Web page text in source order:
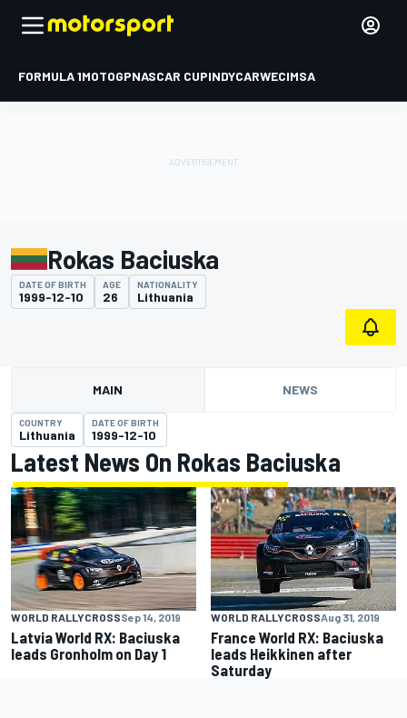
FORMULA 1MOTOGPNASCAR CUPINDYCARWECIMSA
Rokas Baciuska
DATE OF BIRTH
1999-12-10
AGE
26
NATIONALITY
Lithuania
MAIN NEWS
COUNTRY
Lithuania
DATE OF BIRTH
1999-12-10
Latest News On Rokas Baciuska
WORLD RALLYCROSSSep 14, 2019
Latvia World RX: Baciuska
leads Gronholm on Day 1
WORLD RALLYCROSSAug 31, 2019
France World RX: Baciuska
leads Heikkinen after
Saturday